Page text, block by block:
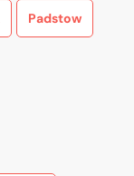
Padstow